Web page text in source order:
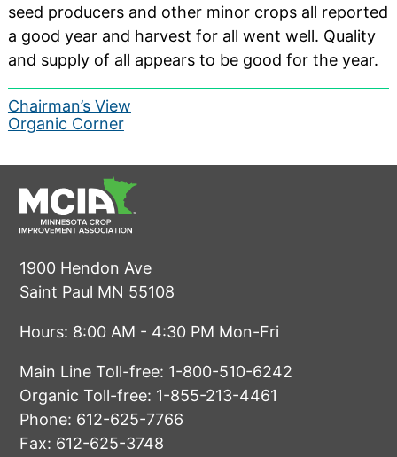
seed producers and other minor crops all reported
a good year and harvest for all went well. Quality
and supply of all appears to be good for the year.
Post
navigation
Chairman’s View
Organic Corner
1900 Hendon Ave
Saint Paul MN 55108
Hours: 8:00 AM - 4:30 PM Mon-Fri
Main Line Toll-free: 1-800-510-6242
Organic Toll-free: 1-855-213-4461
Phone: 612-625-7766
Fax: 612-625-3748